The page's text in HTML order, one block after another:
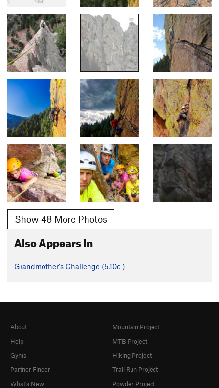
Show 48 More Photos
Also Appears In
Grandmother's Challenge (5.10c )
About
Help
Gyms
Partner Finder
What's New
Mountain Project
MTB Project
Hiking Project
Trail Run Project
Powder Project